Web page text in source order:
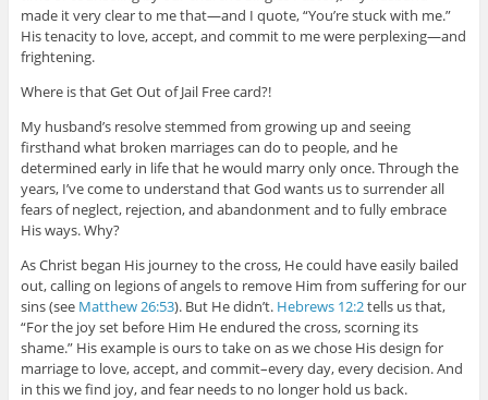
made it very clear to me that—and I quote, “You’re stuck with me.”
His tenacity to love, accept, and commit to me were perplexing—and
frightening.
Where is that Get Out of Jail Free card?!
My husband’s resolve stemmed from growing up and seeing
firsthand what broken marriages can do to people, and he
determined early in life that he would marry only once. Through the
years, I’ve come to understand that God wants us to surrender all
fears of neglect, rejection, and abandonment and to fully embrace
His ways. Why?
As Christ began His journey to the cross, He could have easily bailed
out, calling on legions of angels to remove Him from suffering for our
sins (see Matthew 26:53). But He didn’t. Hebrews 12:2tells us that,
“For the joy set before Him He endured the cross, scorning its
shame.” His example is ours to take on as we chose His design for
marriage to love, accept, and commit–every day, every decision. And
in this we find joy, and fear needs to no longer hold us back.